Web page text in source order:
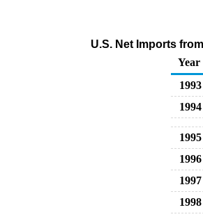
U.S. Net Imports
Year
1993
1994
1995
1996
1997
1998